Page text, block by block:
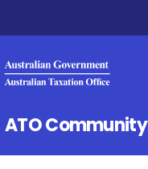
ATO Community